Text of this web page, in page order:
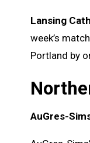
Lansing
week’s
Portland by
AuGres-